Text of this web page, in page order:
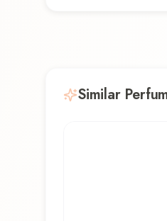
Similar